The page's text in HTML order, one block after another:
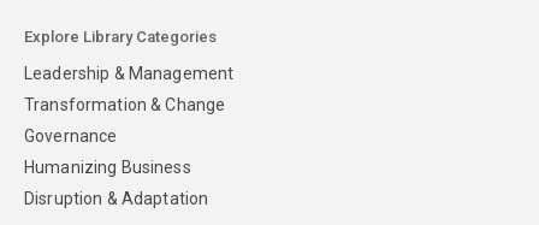
Explore Library Categories
Leadership & Management
Transformation & Change
Governance
Humanizing Business
Disruption & Adaptation